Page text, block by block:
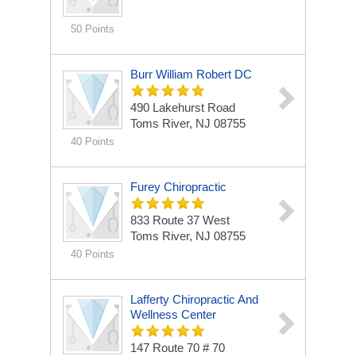
50 Points
40 Points
Burr William Robert DC
490 Lakehurst Road
Toms River, NJ 08755
40 Points
Furey Chiropractic
833 Route 37 West
Toms River, NJ 08755
Lafferty Chiropractic And
Wellness Center
147 Route 70 # 70